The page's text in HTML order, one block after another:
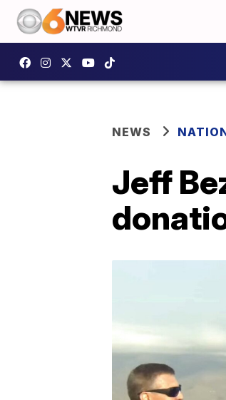
NEWS
Jeff